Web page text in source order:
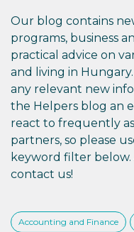
Our blog contains
programs, business
practical advice on
and living in
any relevant new
the Helpers blog an
react to frequently
partners, so please
keyword filter below.
contact us!
Accounting and Finance